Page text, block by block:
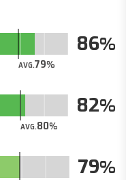
AVG.79
86
AVG.80
82
79